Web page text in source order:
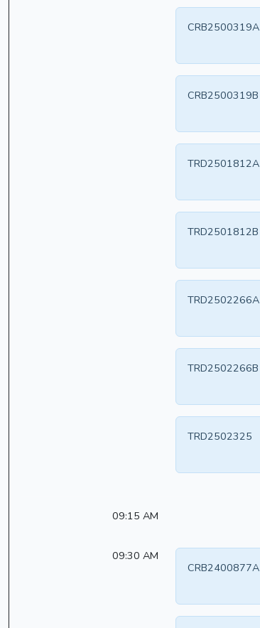
CRB2500319A
CRB2500319B
TRD2501812A
TRD2501812B
TRD2502266A
TRD2502266B
TRD2502325
09:15 AM
09:30 AM
CRB2400877A